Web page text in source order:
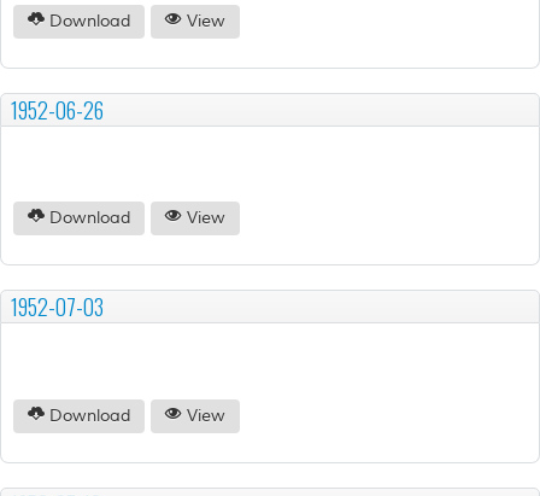
Download View
1952-06-26
Download View
1952-07-03
Download View